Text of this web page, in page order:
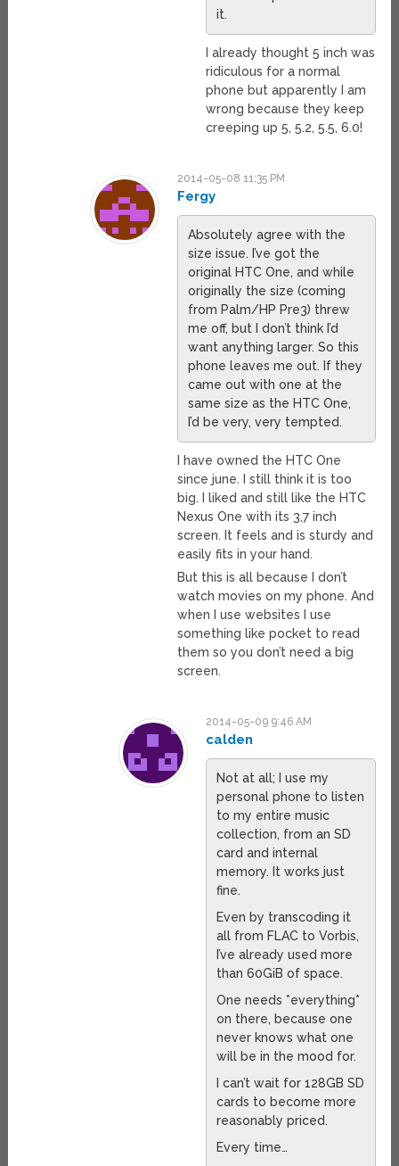
it.
I already thought 5 inch was
ridiculous for a normal
phone but apparently I am
wrong because they keep
creeping up 5, 5.2, 5.5, 6.0!
2014-05-08 11:35 PM
Fergy
Absolutely agree with the
size issue. I’ve got the
original HTC One, and while
originally the size (coming
from Palm/HP Pre3) threw
me off, but I don’t think I’d
want anything larger. So this
phone leaves me out. If they
came out with one at the
same size as the HTC One,
I’d be very, very tempted.
I have owned the HTC One
since june. I still think it is too
big. I liked and still like the HTC
Nexus One with its 3,7 inch
screen. It feels and is sturdy and
easily fits in your hand.
But this is all because I don’t
watch movies on my phone. And
when I use websites I use
something like pocket to read
them so you don’t need a big
screen.
2014-05-09 9:46 AM
calden
Not at all; I use my
personal phone to listen
to my entire music
collection, from an SD
card and internal
memory. It works just
fine.
Even by transcoding it
all from FLAC to Vorbis,
I’ve already used more
than 60GiB of space.
One needs *everything*
on there, because one
never knows what one
will be in the mood for.
I can’t wait for 128GB SD
cards to become more
reasonably priced.
Every time…